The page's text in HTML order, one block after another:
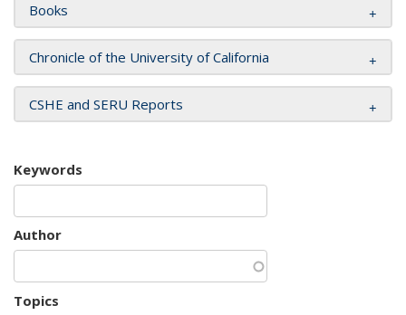
Books
Chronicle of the University of California
CSHE and SERU Reports
Keywords
Author
Topics